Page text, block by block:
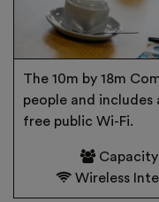
The 10m by 18m
people and includes
free public Wi-Fi.
Wireless